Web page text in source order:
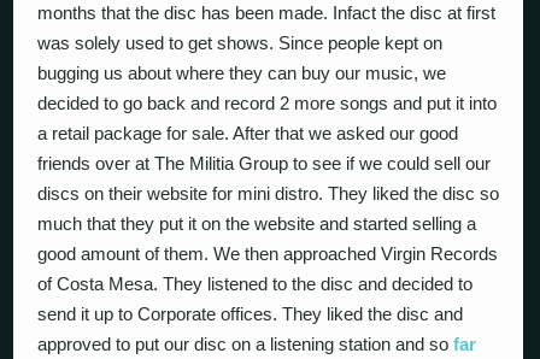
months that the disc has been made. Infact the disc at first
was solely used to get shows. Since people kept on
bugging us about where they can buy our music, we
decided to go back and record 2 more songs and put it into
a retail package for sale. After that we asked our good
friends over at The Militia Group to see if we could sell our
discs on their website for mini distro. They liked the disc so
much that they put it on the website and started selling a
good amount of them. We then approached Virgin Records
of Costa Mesa. They listened to the disc and decided to
send it up to Corporate offices. They liked the disc and
approved to put our disc on a listening station and sofar